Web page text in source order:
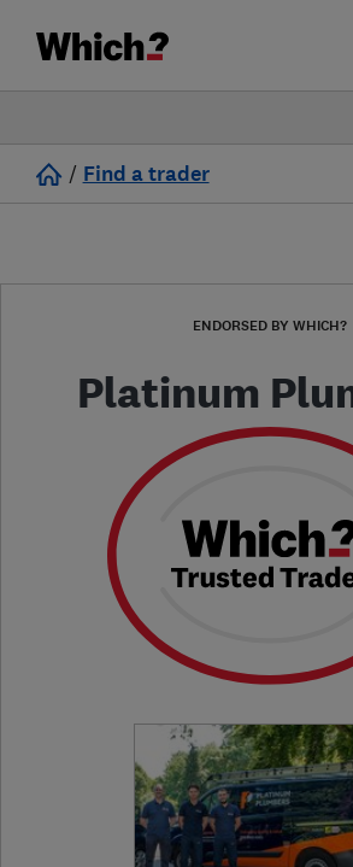
/ Find a trader
ENDORSED BY WHICH?
Platinum